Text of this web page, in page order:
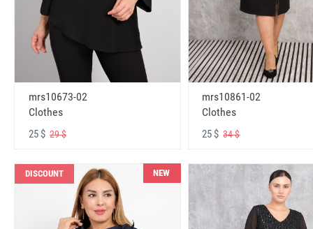
mrs10673-02
Clothes
25 $ 29 $
mrs10861-02
Clothes
25 $34 $
DISCOUNT NEW